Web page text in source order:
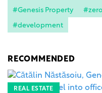
#Genesis Property
#development
RECOMMENDED
REAL ESTATE